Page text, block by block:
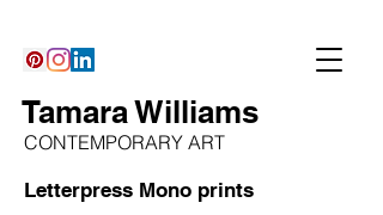
Tamara Williams
CONTEMPORARY ART
Letterpress Mono prints